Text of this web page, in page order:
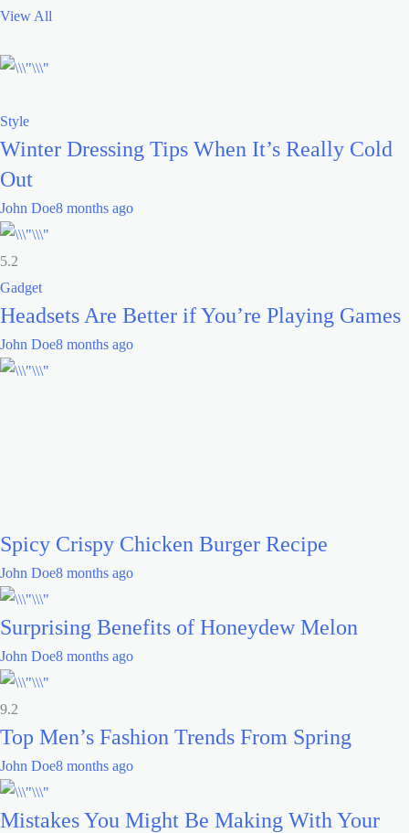
View All
Style
Winter Dressing Tips When It’s Really Cold
Out
John Doe8 months ago
5.2
Gadget
Headsets Are Better if You’re Playing Games
John Doe8 months ago
Spicy Crispy Chicken Burger Recipe
John Doe8 months ago
Surprising Benefits of Honeydew Melon
John Doe8 months ago
9.2
Top Men’s Fashion Trends From Spring
John Doe8 months ago
Mistakes You Might Be Making With Your